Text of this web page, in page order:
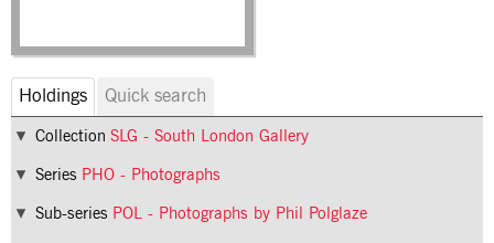
Holdings Quick search
Collection SLG - South London Gallery
Series PHO - Photographs
Sub-series POL - Photographs by Phil Polglaze